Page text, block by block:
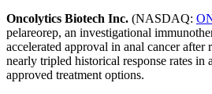
Oncolytics Biotech Inc. (NASDAQ:
pelareorep, an investigational
accelerated approval in anal cancer
nearly tripled historical response rates
approved treatment options.